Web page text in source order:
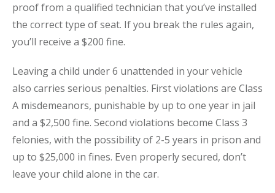
proof from a qualified technician that you’ve installed
the correct type of seat. If you break the rules again,
you’ll receive a $200 fine.
Leaving a child under 6 unattended in your vehicle
also carries serious penalties. First violations are Class
A misdemeanors, punishable by up to one year in jail
and a $2,500 fine. Second violations become Class 3
felonies, with the possibility of 2-5 years in prison and
up to $25,000 in fines. Even properly secured, don’t
leave your child alone in the car.